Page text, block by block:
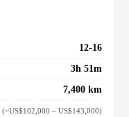
12-16
3h 51m
7,400 km
(~US$102,000 – US$143,000)